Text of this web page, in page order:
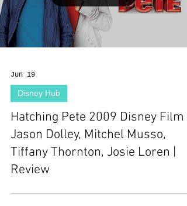
Jun 19
Disney Hub
Hatching Pete 2009 Disney Film |
Jason Dolley, Mitchel Musso,
Tiffany Thornton, Josie Loren |
Review